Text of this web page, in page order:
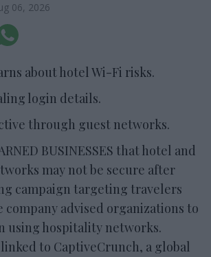
06, 2026
about hotel Wi-Fi risks.
login details.
through guest networks.
BUSINESSES that hotel and
may not be secure after
campaign targeting travelers
advised organizations to
using hospitality networks.
to CaptiveCrunch, a global